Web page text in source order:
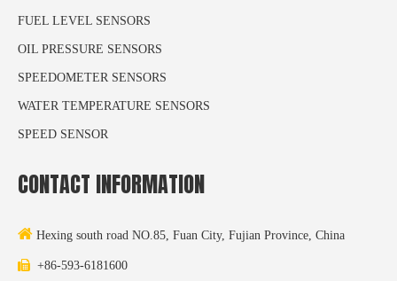
FUEL LEVEL SENSORS
OIL PRESSURE SENSORS
SPEEDOMETER SENSORS
WATER TEMPERATURE SENSORS
SPEED SENSOR
CONTACT INFORMATION
 Hexing south road NO.85, Fuan City, Fujian Province, China
 +86-593-6181600